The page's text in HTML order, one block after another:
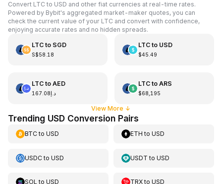
Convert LTC to USD and other fiat currencies at real-time rates.
Powered by Bybit's aggregated market-maker quotes, you can
check the current value of your LTC and convert with confidence,
enjoying accurate rates and no hidden spreads.
LTCto SGD
S$58.18
LTCto USD
$45.49
LTCto AED
د.إ167.08
LTCto ARS
$68,195
View More ↓
Trending USD Conversion Pairs
BTCto USD ETH toUSD
USDCto USD USDT toUSD
SOL to USD TRXtoUSD